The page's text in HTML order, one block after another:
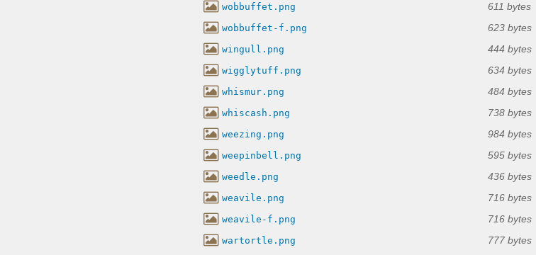
wobbuffet.png 611 bytes
wobbuffet-f.png 623 bytes
wingull.png 444 bytes
wigglytuff.png 634 bytes
whismur.png 484 bytes
whiscash.png 738 bytes
weezing.png 984 bytes
weepinbell.png 595 bytes
weedle.png 436 bytes
weavile.png 716 bytes
weavile-f.png 716 bytes
wartortle.png 777 bytes